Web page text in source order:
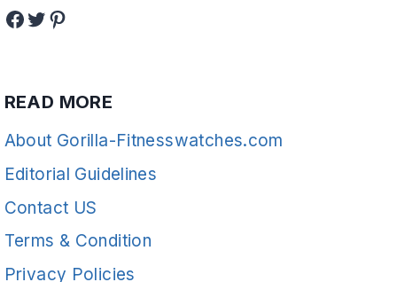
Facebook
Twitter
Pinterest
READ MORE
About Gorilla-Fitnesswatches.com
Editorial Guidelines
Contact US
Terms & Condition
Privacy Policies